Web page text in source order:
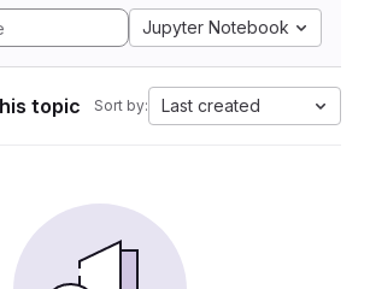
Jupyter Notebook
topic Sort by: Last created